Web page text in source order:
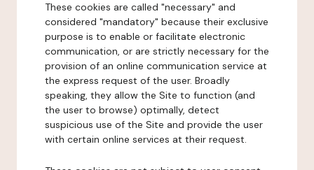
These cookies are called "necessary" and
considered "mandatory" because their exclusive
purpose is to enable or facilitate electronic
communication, or are strictly necessary for the
provision of an online communication service at
the express request of the user. Broadly
speaking, they allow the Site to function (and
the user to browse) optimally, detect
suspicious use of the Site and provide the user
with certain online services at their request.